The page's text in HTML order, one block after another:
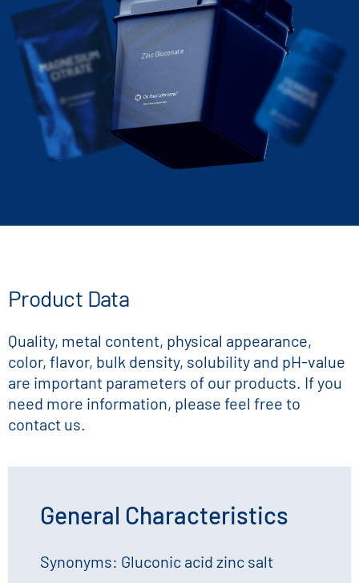
Zinc Gluconate
Product Data
Quality, metal content, physical appearance,
color, flavor, bulk density, solubility and pH-value
are important parameters of our products. If you
need more information, please feel free to
contact us.
General Characteristics
Synonyms: Gluconic acid zinc salt